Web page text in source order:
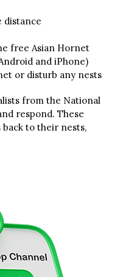
distance
free Asian Hornet
and iPhone)
or disturb any nests
from the National
respond. These
to their nests,